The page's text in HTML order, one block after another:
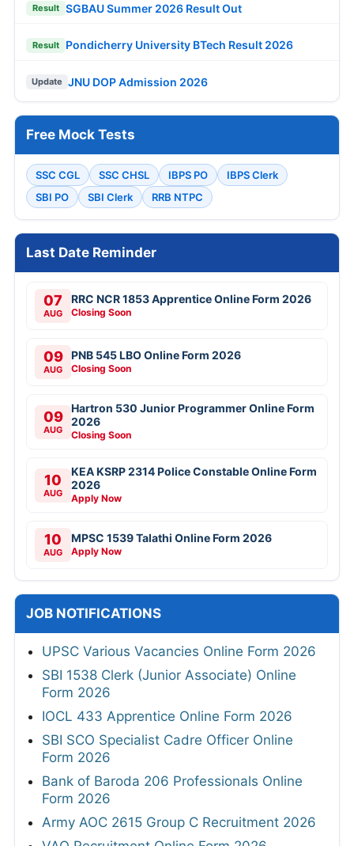
Result SGBAU Summer 2026 Result Out
Result Pondicherry University BTech Result 2026
Update JNU DOP Admission 2026
Free Mock Tests
SSC CGL SSC CHSL IBPS PO
IBPS Clerk
SBI PO
SBI Clerk RRB NTPC
Last Date Reminder
07
AUG
RRC NCR 1853 Apprentice Online Form 2026
Closing Soon
09
AUG
PNB 545 LBO Online Form 2026
Closing Soon
09
AUG
Hartron 530 Junior Programmer Online Form
2026
Closing Soon
10
AUG
KEA KSRP 2314 Police Constable Online Form
2026
Apply Now
10
AUG
MPSC 1539 Talathi Online Form 2026
Apply Now
JOB NOTIFICATIONS
UPSC Various Vacancies Online Form 2026
SBI 1538 Clerk (Junior Associate) Online
Form 2026
IOCL 433 Apprentice Online Form 2026
SBI SCO Specialist Cadre Officer Online
Form 2026
Bank of Baroda 206 Professionals Online
Form 2026
Army AOC 2615 Group C Recruitment 2026